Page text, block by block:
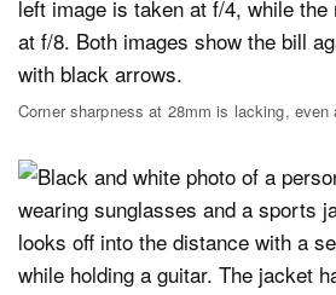
Corner sharpness at 28mm is lacking, even